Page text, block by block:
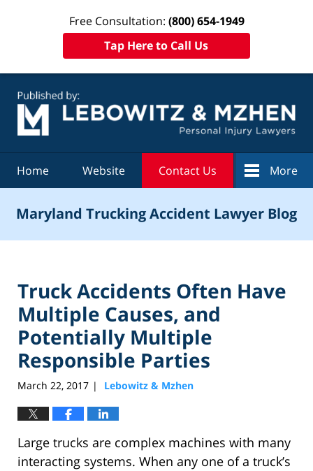
Free Consultation: (800) 654-1949
Tap Here to Call Us
Home Website Contact Us More
Maryland Trucking Accident Lawyer Blog
Truck Accidents Often Have
Multiple Causes, and
Potentially Multiple
Responsible Parties
March 22, 2017 | Lebowitz & Mzhen
Large trucks are complex machines with many
interacting systems. When any one of a truck’s